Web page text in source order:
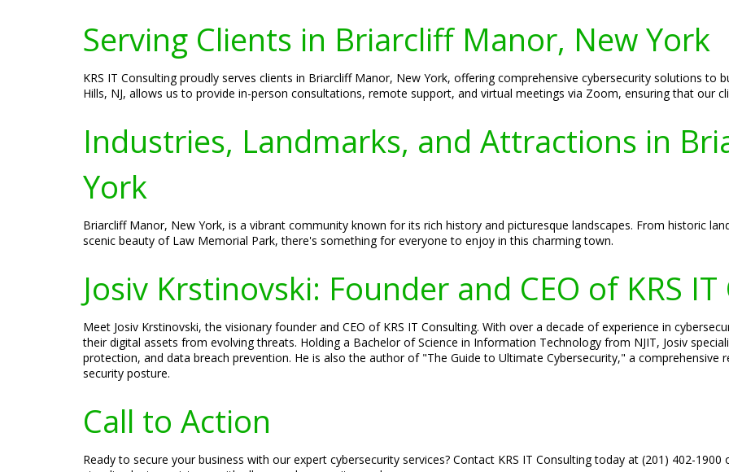
Serving Clients in Briarcliff Manor, New York
KRS IT Consulting proudly serves clients in Briarcliff Manor, New York, offering comprehensive cybersecurity solutions to
Hills, NJ, allows us to provide in-person consultations, remote support, and virtual meetings via Zoom, ensuring that our
Industries, Landmarks, and Attractions in
York
Briarcliff Manor, New York, is a vibrant community known for its rich history and picturesque landscapes. From historic
scenic beauty of Law Memorial Park, there's something for everyone to enjoy in this charming town.
Josiv Krstinovski: Founder and CEO of KRS
Meet Josiv Krstinovski, the visionary founder and CEO of KRS IT Consulting. With over a decade of experience in
their digital assets from evolving threats. Holding a Bachelor of Science in Information Technology from NJIT, Josiv
protection, and data breach prevention. He is also the author of "The Guide to Ultimate Cybersecurity," a comprehensive
security posture.
Call to Action
Ready to secure your business with our expert cybersecurity services? Contact KRS IT Consulting today at (201) 402-1900